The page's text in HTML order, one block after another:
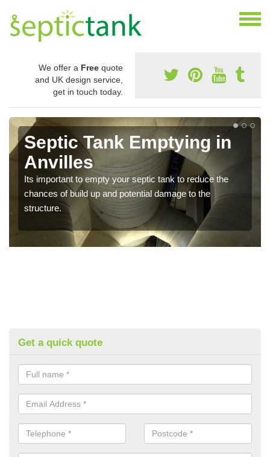
We offer a Free quote
and UK design service,
get in touch today.
Septic Tank Emptying in
Anvilles
Its important to empty your septic tank to reduce the
chances of build up and potential damage to the
structure.
Get a quick quote